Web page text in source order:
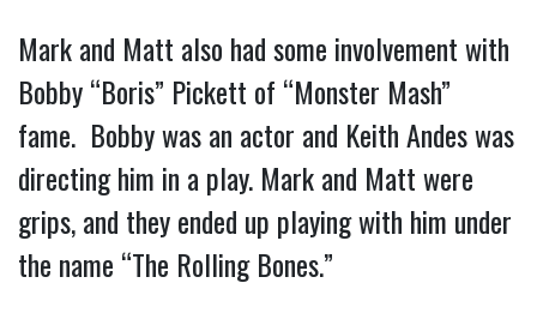
Mark and Matt also had some involvement with
Bobby “Boris” Pickett of “Monster Mash”
fame. Bobby was an actor and Keith Andes was
directing him in a play. Mark and Matt were
grips, and they ended up playing with him under
the name “The Rolling Bones.”